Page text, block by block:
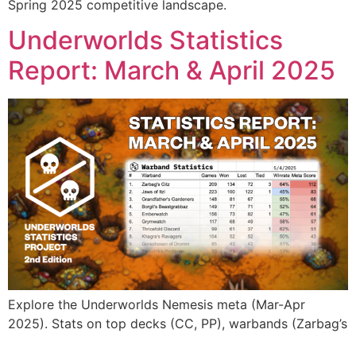
Spring 2025 competitive landscape.
Underworlds Statistics
Report: March & April 2025
Explore the Underworlds Nemesis meta (Mar-Apr
2025). Stats on top decks (CC, PP), warbands (Zarbag’s